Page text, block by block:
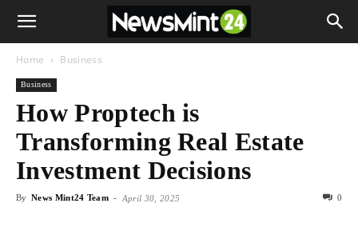
Home Business
Business
How Proptech is
Transforming Real Estate
Investment Decisions
By News Mint24 Team - April 30, 2025 0